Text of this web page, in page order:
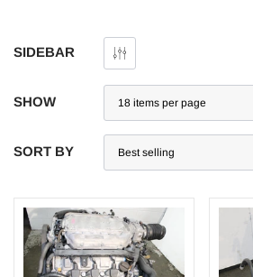
SIDEBAR
SHOW
SORT BY